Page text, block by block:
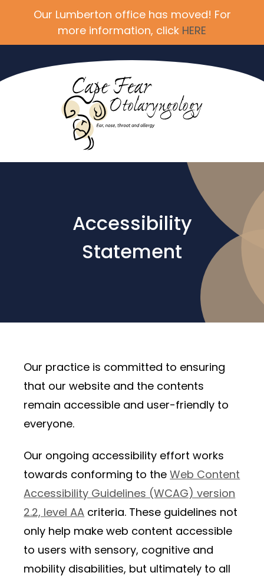
Our Lumberton office has moved! For
more information, click HERE
Accessibility
Statement
Our practice is committed to ensuring
that our website and the contents
remain accessible and user-friendly to
everyone.
Our ongoing accessibility effort works
towards conforming to theWeb Content
Accessibility Guidelines (WCAG) version
2.2, level AA criteria. These guidelines not
only help make web content accessible
to users with sensory, cognitive and
mobility disabilities, but ultimately to all